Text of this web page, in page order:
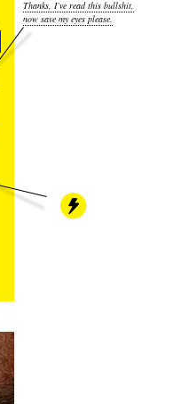
Thanks, I’ve read this bullshit,
now save my eyes please.